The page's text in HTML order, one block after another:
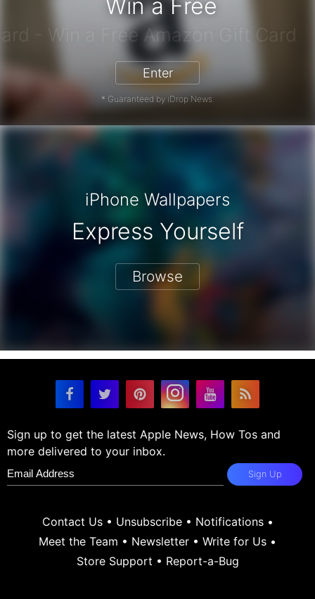
Win a Free
Gift Card - Win a Free
Enter
* Guaranteed by iDrop News.
iPhone Wallpapers
Express Yourself
Browse
Sign up to get the latest Apple News, How Tos and
more delivered to your inbox.
Sign Up
Contact Us• Unsubscribe• Notifications•
Meet the Team • Newsletter • Write for Us •
Store Support • Report-a-Bug